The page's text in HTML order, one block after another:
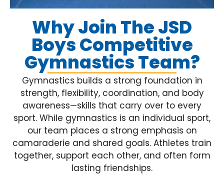
Why Join The JSD
Boys Competitive
Gymnastics Team?
Gymnastics builds a strong foundation in
strength, flexibility, coordination, and body
awareness—skills that carry over to every
sport. While gymnastics is an individual sport,
our team places a strong emphasis on
camaraderie and shared goals. Athletes train
together, support each other, and often form
lasting friendships.